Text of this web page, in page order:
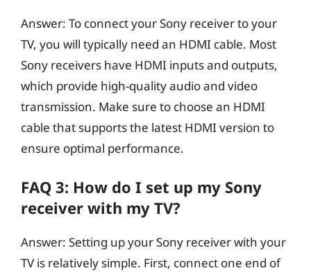
Answer: To connect your Sony receiver to your
TV, you will typically need an HDMI cable. Most
Sony receivers have HDMI inputs and outputs,
which provide high-quality audio and video
transmission. Make sure to choose an HDMI
cable that supports the latest HDMI version to
ensure optimal performance.
FAQ 3: How do I set up my Sony
receiver with my TV?
Answer: Setting up your Sony receiver with your
TV is relatively simple. First, connect one end of